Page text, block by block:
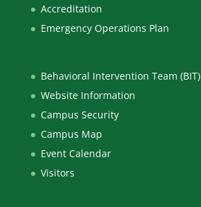
Accreditation
Emergency Operations Plan
Behavioral Intervention Team (BIT)
Website Information
Campus Security
Campus Map
Event Calendar
Visitors